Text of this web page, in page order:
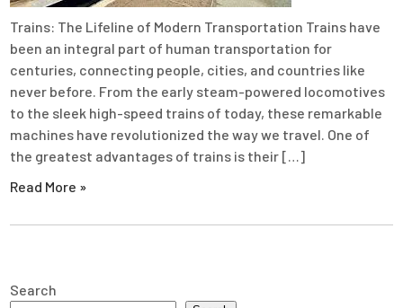
Trains: The Lifeline of Modern Transportation Trains have
been an integral part of human transportation for
centuries, connecting people, cities, and countries like
never before. From the early steam-powered locomotives
to the sleek high-speed trains of today, these remarkable
machines have revolutionized the way we travel. One of
the greatest advantages of trains is their […]
Read More »
Search